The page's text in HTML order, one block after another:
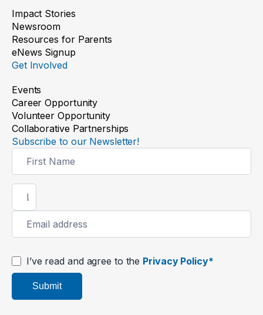
Impact Stories
Newsroom
Resources for Parents
eNews Signup
Get Involved
Events
Career Opportunity
Volunteer Opportunity
Collaborative Partnerships
Subscribe to our Newsletter!
Signup
I’ve read and agree to the Privacy Policy*
Submit